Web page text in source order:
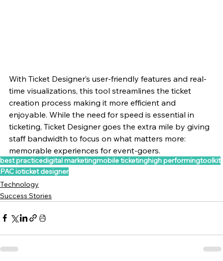
With Ticket Designer’s user-friendly features and real-
time visualizations, this tool streamlines the ticket
creation process making it more efficient and
enjoyable. While the need for speed is essential in
ticketing, Ticket Designer goes the extra mile by giving
staff bandwidth to focus on what matters more:
memorable experiences for event-goers.
best practicedigital marketingmobile ticketinghigh performingtoolkit
PAC ioticket designer
Technology
Success Stories